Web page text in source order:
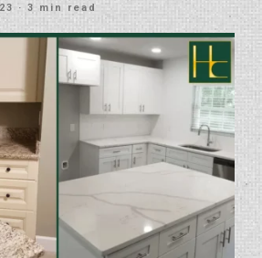
· 3 min read